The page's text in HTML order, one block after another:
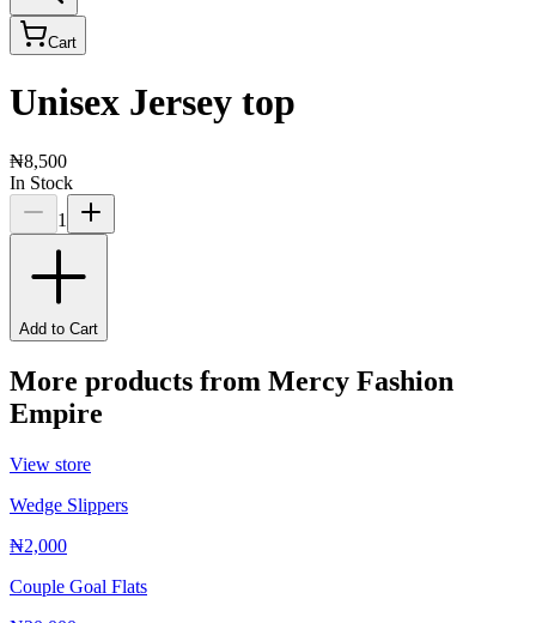
Cart
Unisex Jersey top
₦8,500
In Stock
1
Add to Cart
More products from Mercy Fashion
Empire
View store
Wedge Slippers
₦2,000
Couple Goal Flats